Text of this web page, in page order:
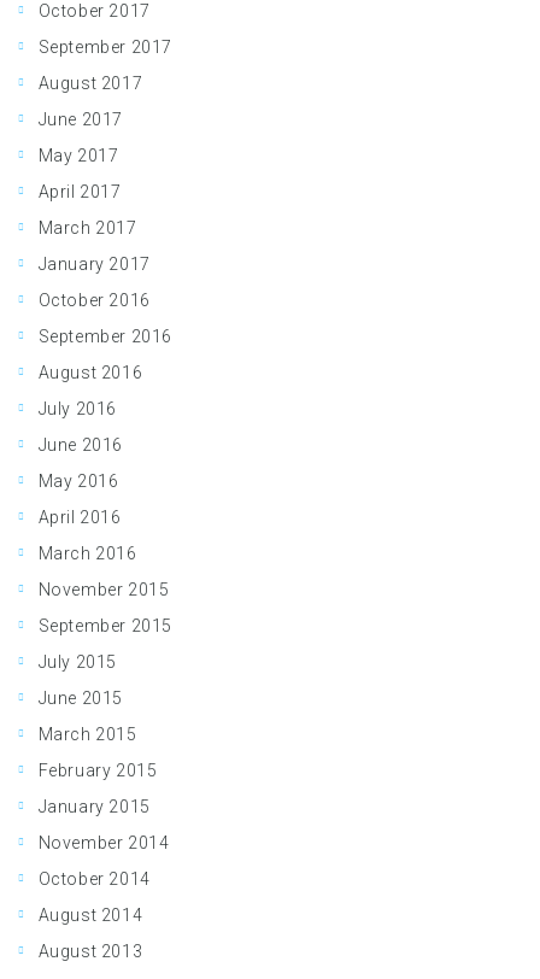
October 2017
September 2017
August 2017
June 2017
May 2017
April 2017
March 2017
January 2017
October 2016
September 2016
August 2016
July 2016
June 2016
May 2016
April 2016
March 2016
November 2015
September 2015
July 2015
June 2015
March 2015
February 2015
January 2015
November 2014
October 2014
August 2014
August 2013